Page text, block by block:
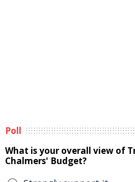
Poll
What is your overall view of
Chalmers' Budget?